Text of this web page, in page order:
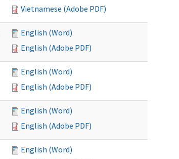
Vietnamese (Adobe PDF)
English (Word)
English (Adobe PDF)
English (Word)
English (Adobe PDF)
English (Word)
English (Adobe PDF)
English (Word)